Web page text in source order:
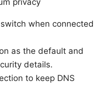
when connected
as the default and
details.
to keep DNS